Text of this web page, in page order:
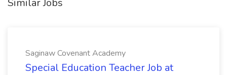
Similar Jobs
Saginaw Covenant Academy
Special Education Teacher Job at